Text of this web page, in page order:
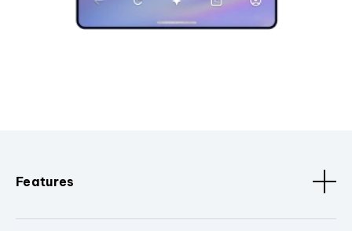
Features